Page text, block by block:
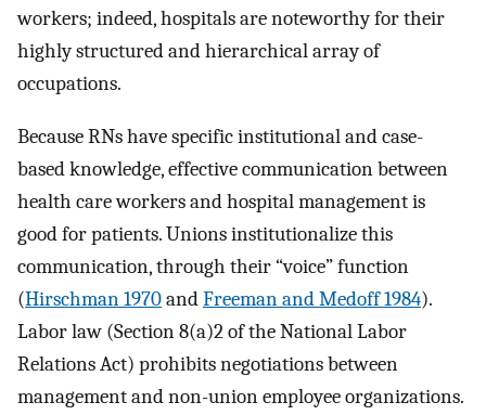
workers; indeed, hospitals are noteworthy for their
highly structured and hierarchical array of
occupations.
Because RNs have specific institutional and case-
based knowledge, effective communication between
health care workers and hospital management is
good for patients. Unions institutionalize this
communication, through their “voice” function
(Hirschman 1970andFreeman and Medoff 1984).
Labor law (Section 8(a)2 of the National Labor
Relations Act) prohibits negotiations between
management and non-union employee organizations.